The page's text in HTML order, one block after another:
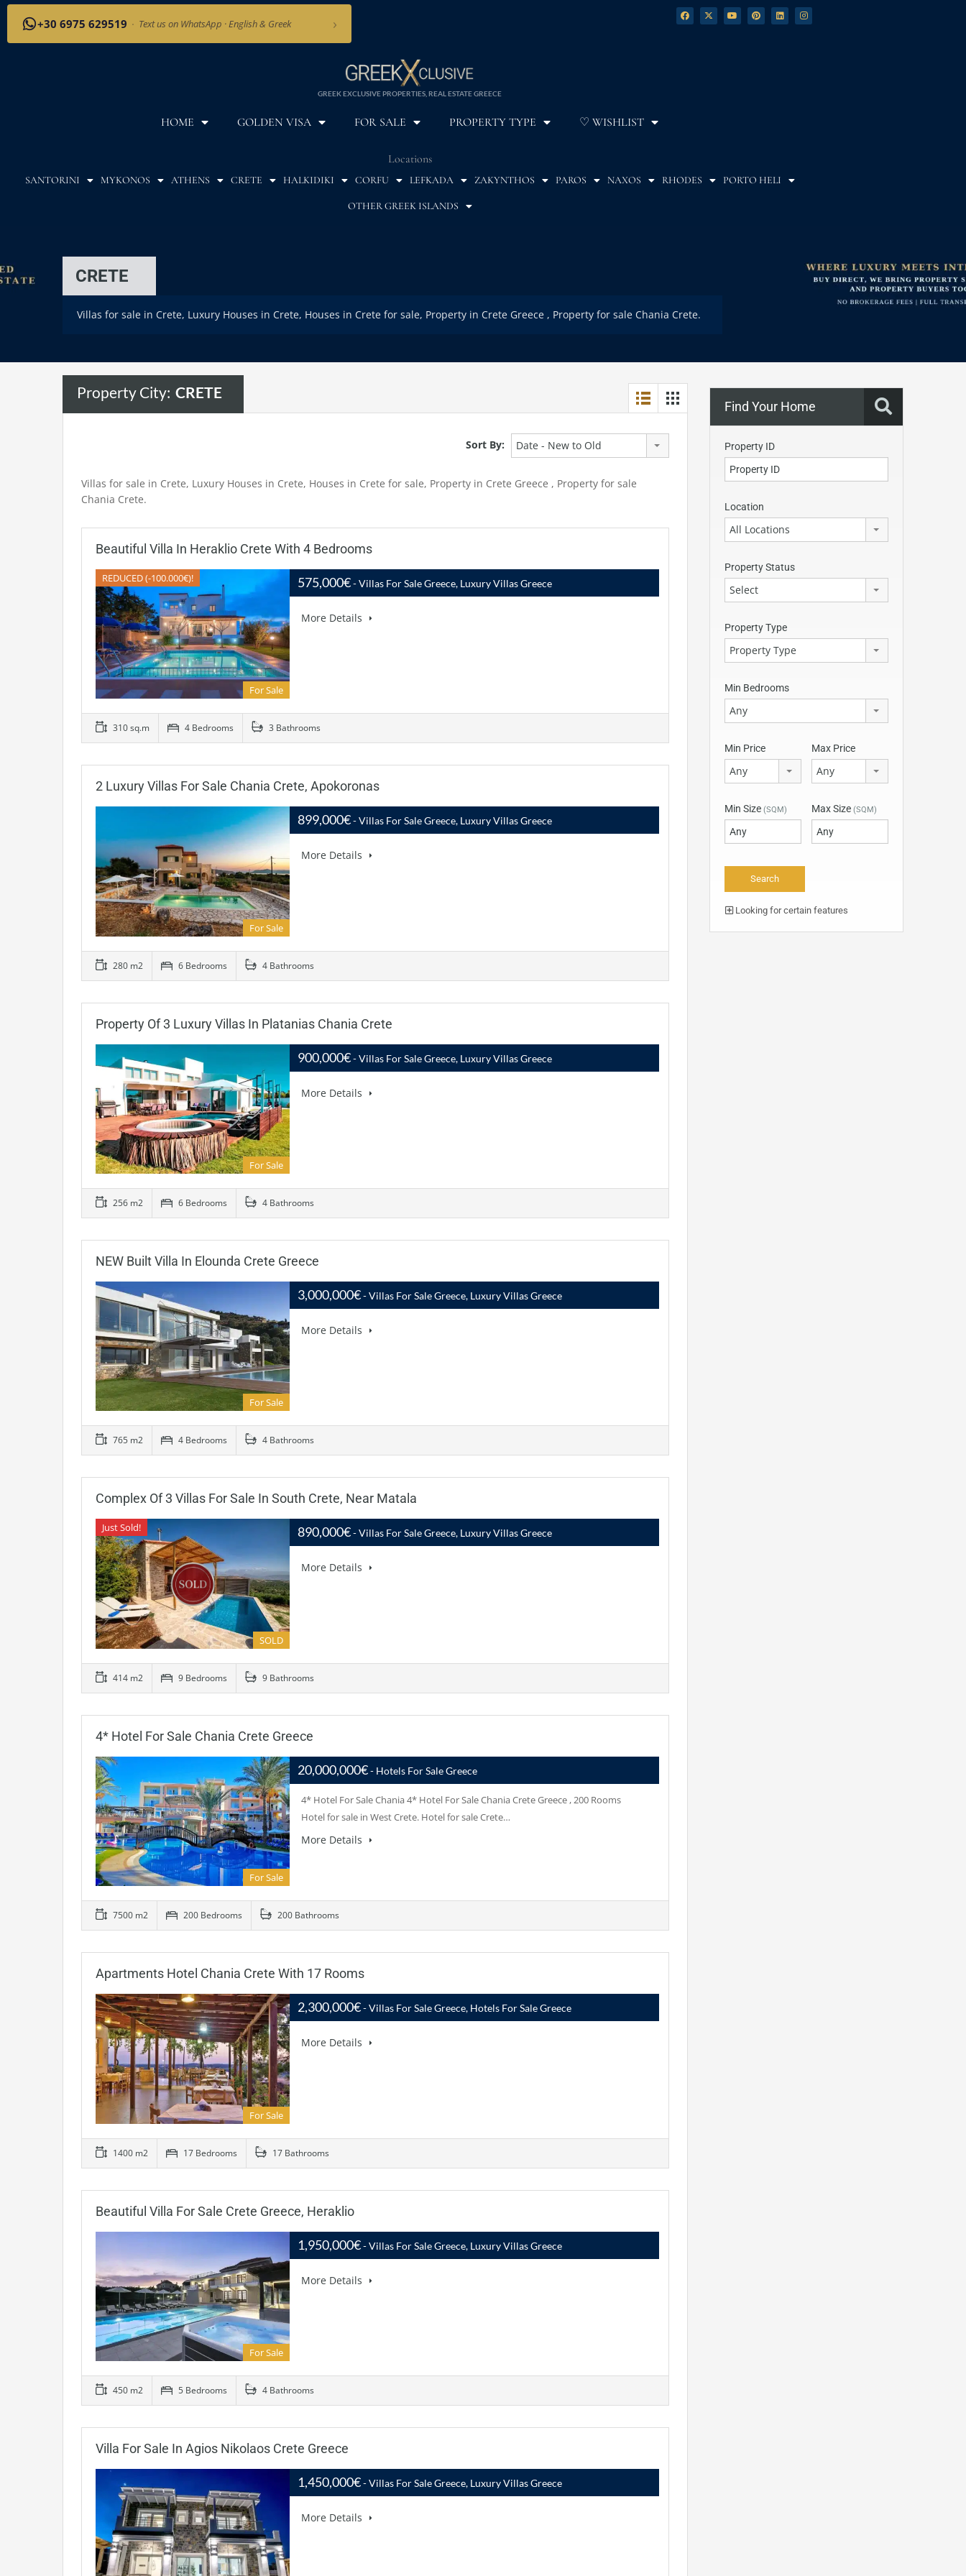
+30 6975 629519 · Text us on WhatsApp · English & Greek ›
GREEK EXCLUSIVE PROPERTIES, REAL ESTATE GREECE
HOME GOLDEN VISA FOR SALE PROPERTY TYPE ♡ WISHLIST
Locations
SANTORINI MYKONOS ATHENS CRETE HALKIDIKI CORFU LEFKADA ZAKYNTHOS PAROS NAXOS RHODES PORTO HELI
OTHER GREEK ISLANDS
CRETE
Villas for sale in Crete, Luxury Houses in Crete, Houses in Crete for sale, Property in Crete Greece , Property for sale Chania Crete.
Property City: CRETE
Sort By: Date - New to Old
Villas for sale in Crete, Luxury Houses in Crete, Houses in Crete for sale, Property in Crete Greece , Property for sale
Chania Crete.
Beautiful Villa In Heraklio Crete With 4 Bedrooms
REDUCED (-100.000€)!
For Sale
575,000€- Villas For Sale Greece, Luxury Villas Greece
More Details
310 sq.m 4 Bedrooms 3 Bathrooms
2 Luxury Villas For Sale Chania Crete, Apokoronas
For Sale
899,000€- Villas For Sale Greece, Luxury Villas Greece
More Details
280 m2 6 Bedrooms 4 Bathrooms
Property Of 3 Luxury Villas In Platanias Chania Crete
For Sale
900,000€- Villas For Sale Greece, Luxury Villas Greece
More Details
256 m2 6 Bedrooms 4 Bathrooms
NEW Built Villa In Elounda Crete Greece
For Sale
3,000,000€- Villas For Sale Greece, Luxury Villas Greece
More Details
765 m2 4 Bedrooms 4 Bathrooms
Complex Of 3 Villas For Sale In South Crete, Near Matala
Just Sold!
SOLD
890,000€- Villas For Sale Greece, Luxury Villas Greece
More Details
414 m2 9 Bedrooms 9 Bathrooms
4* Hotel For Sale Chania Crete Greece
For Sale
20,000,000€- Hotels For Sale Greece
4* Hotel For Sale Chania 4* Hotel For Sale Chania Crete Greece , 200 Rooms
Hotel for sale in West Crete. Hotel for sale Crete…
More Details
7500 m2 200 Bedrooms 200 Bathrooms
Apartments Hotel Chania Crete With 17 Rooms
For Sale
2,300,000€- Villas For Sale Greece, Hotels For Sale Greece
More Details
1400 m2 17 Bedrooms 17 Bathrooms
Beautiful Villa For Sale Crete Greece, Heraklio
For Sale
1,950,000€- Villas For Sale Greece, Luxury Villas Greece
More Details
450 m2 5 Bedrooms 4 Bathrooms
Villa For Sale In Agios Nikolaos Crete Greece
1,450,000€- Villas For Sale Greece, Luxury Villas Greece
More Details
Find Your Home
Property ID
Location
All Locations
Property Status
Select
Property Type
Property Type
Min Bedrooms
Any
Min Price
Any
Max Price
Any
Min Size (SQM) Max Size (SQM)
Looking for certain features